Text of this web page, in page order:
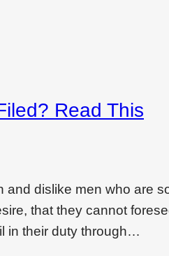
Read This
dislike men who are
that they cannot
in their duty through…